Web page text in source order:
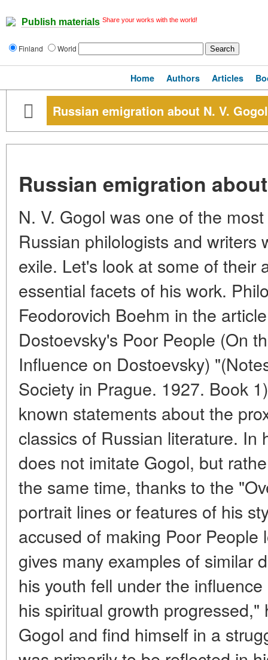
Publish materials Share your works with the world!
Finland World
Home Authors Articles
Russian emigration about N. V. Gogol
Russian emigration
N. V. Gogol was one of the
Russian philologists and writers
exile. Let's look at some of their
essential facets of his work.
Feodorovich Boehm in the
Dostoevsky's Poor People (On
Influence on Dostoevsky)
Society in Prague. 1927. Book
known statements about the
classics of Russian literature. In
does not imitate Gogol, but
the same time, thanks to the
portrait lines or features of his
accused of making Poor People
gives many examples of similar
his youth fell under the
his spiritual growth
Gogol and find himself in a